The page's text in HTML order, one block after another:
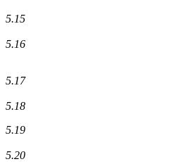
5.15
5.16
5.17
5.18
5.19
5.20